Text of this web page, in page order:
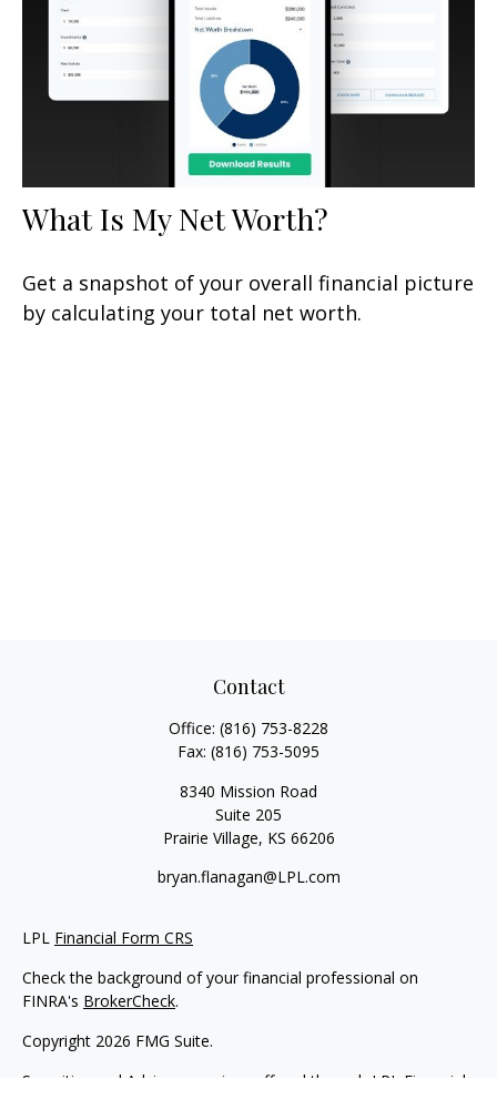
What Is My Net Worth?
Get a snapshot of your overall financial picture
by calculating your total net worth.
Contact
Office: (816) 753-8228
Fax: (816) 753-5095
8340 Mission Road
Suite 205
Prairie Village, KS 66206
bryan.flanagan@LPL.com
LPL Financial Form CRS
Check the background of your financial professional on
FINRA's BrokerCheck.
Copyright 2026 FMG Suite.
Securities and Advisory services offered through LPL Financial.